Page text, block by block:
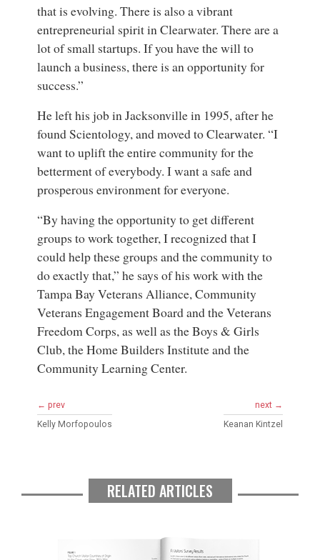
that is evolving. There is also a vibrant
entrepreneurial spirit in Clearwater. There are a
lot of small startups. If you have the will to
launch a business, there is an opportunity for
success.”
He left his job in Jacksonville in 1995, after he
found Scientology, and moved to Clearwater. “I
want to uplift the entire community for the
betterment of everybody. I want a safe and
prosperous environment for everyone.
“By having the opportunity to get different
groups to work together, I recognized that I
could help these groups and the community to
do exactly that,” he says of his work with the
Tampa Bay Veterans Alliance, Community
Veterans Engagement Board and the Veterans
Freedom Corps, as well as the Boys & Girls
Club, the Home Builders Institute and the
Community Learning Center.
← prev
Kelly Morfopoulos
next →
Keanan Kintzel
RELATED ARTICLES